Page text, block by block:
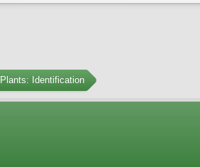
Plants: Identification